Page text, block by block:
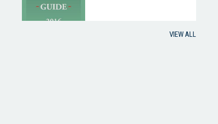
VIEW ALL